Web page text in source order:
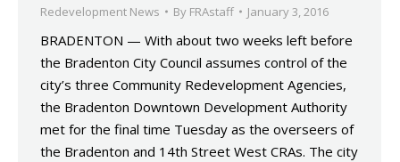
Redevelopment News By FRAstaff January 3, 2016
BRADENTON — With about two weeks left before
the Bradenton City Council assumes control of the
city’s three Community Redevelopment Agencies,
the Bradenton Downtown Development Authority
met for the final time Tuesday as the overseers of
the Bradenton and 14th Street West CRAs. The city